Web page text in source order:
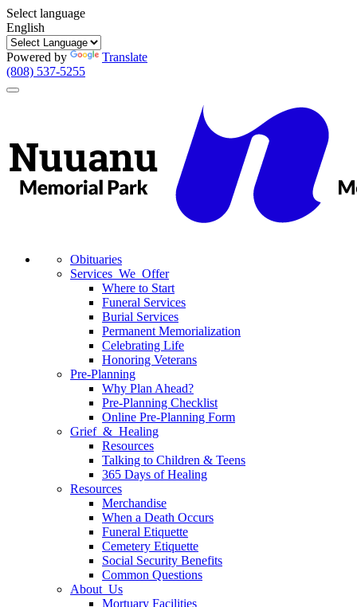
Select language
English
Powered by
Translate
(808) 537-5255
Toggle
Obituaries
Services We Offer
Where to Start
Funeral Services
Burial Services
Permanent Memorialization
Celebrating Life
Honoring Veterans
Pre-Planning
Why Plan Ahead?
Pre-Planning Checklist
Online Pre-Planning Form
Grief & Healing
Resources
Talking to Children & Teens
365 Days of Healing
Resources
Merchandise
When a Death Occurs
Funeral Etiquette
Cemetery Etiquette
Social Security Benefits
Common Questions
About Us
Mortuary Facilities